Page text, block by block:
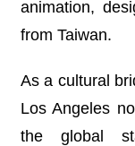
S
E
E
R
animation,
from Taiwan.
As a cultural
Los Angeles
the global